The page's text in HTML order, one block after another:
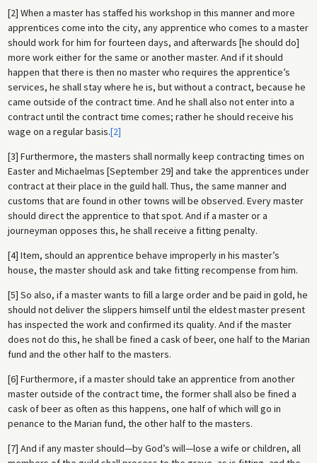
[2] When a master has staffed his workshop in this manner and more
apprentices come into the city, any apprentice who comes to a master
should work for him for fourteen days, and afterwards [he should do]
more work either for the same or another master. And if it should
happen that there is then no master who requires the apprentice’s
services, he shall stay where he is, but without a contract, because he
came outside of the contract time. And he shall also not enter into a
contract until the contract time comes; rather he should receive his
wage on a regular basis.[2]
[3] Furthermore, the masters shall normally keep contracting times on
Easter and Michaelmas [September 29] and take the apprentices under
contract at their place in the guild hall. Thus, the same manner and
customs that are found in other towns will be observed. Every master
should direct the apprentice to that spot. And if a master or a
journeyman opposes this, he shall receive a fitting penalty.
[4] Item, should an apprentice behave improperly in his master’s
house, the master should ask and take fitting recompense from him.
[5] So also, if a master wants to fill a large order and be paid in gold, he
should not deliver the slippers himself until the eldest master present
has inspected the work and confirmed its quality. And if the master
does not do this, he shall be fined a cask of beer, one half to the Marian
fund and the other half to the masters.
[6] Furthermore, if a master should take an apprentice from another
master outside of the contract time, the former shall also be fined a
cask of beer as often as this happens, one half of which will go in
penance to the Marian fund, the other half to the masters.
[7] And if any master should—by God’s will—lose a wife or children, all